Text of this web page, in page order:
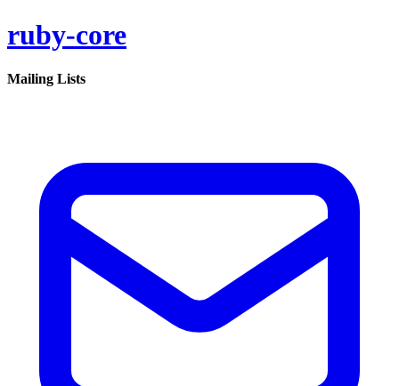
ruby-core
Mailing Lists